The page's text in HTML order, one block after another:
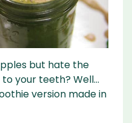
but hate the
your teeth? Well…
version made in